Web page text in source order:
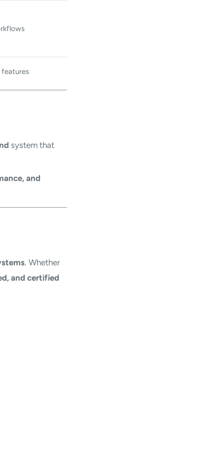
features
system that
and
. Whether
and certified